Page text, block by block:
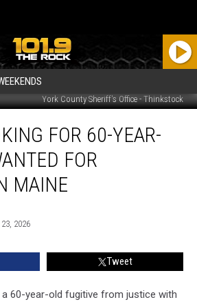
York County Sheriff's Office - Thinkstock
FOR 60-YEAR-
FOR
MAINE
2026
Tweet
60-year-old fugitive from justice with